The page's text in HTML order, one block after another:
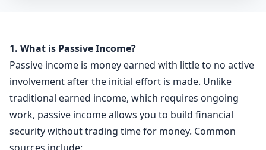
1. What is Passive Income?
Passive income is money earned with little to no active
involvement after the initial effort is made. Unlike
traditional earned income, which requires ongoing
work, passive income allows you to build financial
security without trading time for money. Common
sources include: